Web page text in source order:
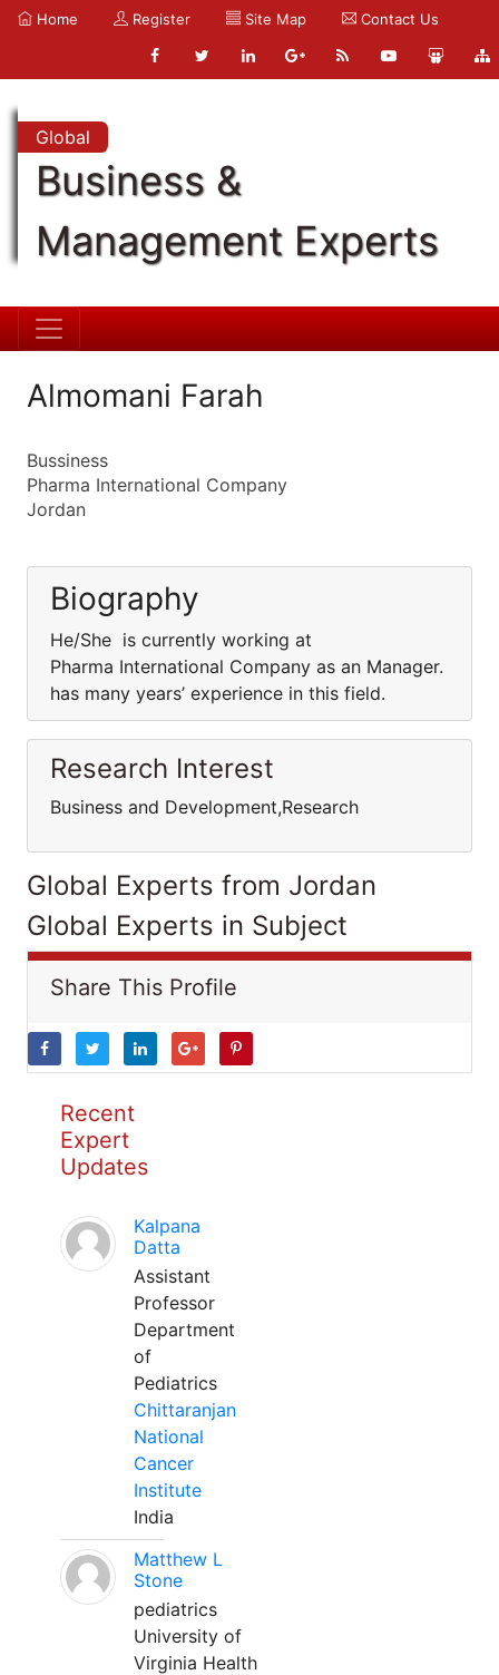
Home Register Site Map Contact Us
Global
Business &
Management Experts
Almomani Farah
Bussiness
Pharma International Company
Jordan
Biography
He/She is currently working at
Pharma International Company as an Manager.
has many years’ experience in this field.
Research Interest
Business and Development,Research
Global Experts from Jordan
Global Experts in Subject
Share This Profile
Recent
Expert
Updates
Kalpana
Datta
Assistant
Professor
Department
of
Pediatrics
Chittaranjan
National
Cancer
Institute
India
Matthew L
Stone
pediatrics
University of
Virginia Health